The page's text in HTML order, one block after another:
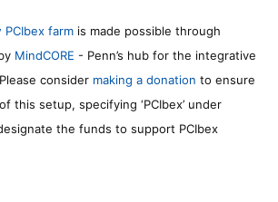
farm is made possible through
MindCORE - Penn’s hub for the integrative
consider making a donation to ensure
this setup, specifying ‘PCIbex’ under
the funds to support PCIbex